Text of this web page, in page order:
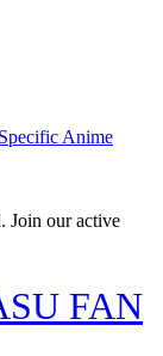
Anime
Join our active
FAN